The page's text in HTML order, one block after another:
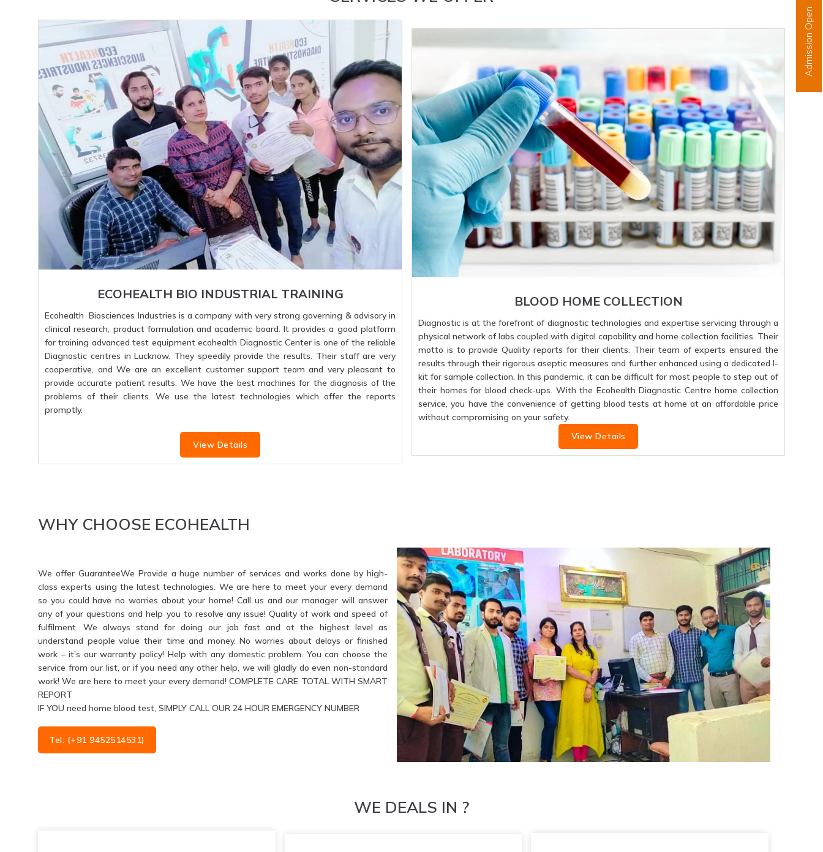
Admission Open
ECOHEALTH BIO INDUSTRIAL TRAINING
Ecohealth Biosciences Industries is a company with very strong governing & advisory in
clinical research, product formulation and academic board. It provides a good platform
for training advanced test equipment ecohealth Diagnostic Center is one of the reliable
Diagnostic centres in Lucknow. They speedily provide the results. Their staff are very
cooperative, and We are an excellent customer support team and very pleasant to
provide accurate patient results. We have the best machines for the diagnosis of the
problems of their clients. We use the latest technologies which offer the reports
promptly.
View Details
BLOOD HOME COLLECTION
Diagnostic is at the forefront of diagnostic technologies and expertise servicing through a
physical network of labs coupled with digital capability and home collection facilities. Their
motto is to provide Quality reports for their clients. Their team of experts ensured the
results through their rigorous aseptic measures and further enhanced using a dedicated I-
kit for sample collection. In this pandemic, it can be difficult for most people to step out of
their homes for blood check-ups. With the Ecohealth Diagnostic Centre home collection
service, you have the convenience of getting blood tests at home at an affordable price
without compromising on your safety.
View Details
WHY CHOOSE ECOHEALTH
We offer GuaranteeWe Provide a huge number of services and works done by high-
class experts using the latest technologies. We are here to meet your every demand
so you could have no worries about your home! Call us and our manager will answer
any of your questions and help you to resolve any issue! Quality of work and speed of
fulfilment. We always stand for doing our job fast and at the highest level as
understand people value their time and money. No worries about delays or finished
work – it’s our warranty policy! Help with any domestic problem. You can choose the
service from our list, or if you need any other help, we will gladly do even non-standard
work! We are here to meet your every demand! COMPLETE CARE TOTAL WITH SMART
REPORT
IF YOU need home blood test, SIMPLY CALL OUR 24 HOUR EMERGENCY NUMBER
Tel: (+91 9452514531)
WE DEALS IN ?